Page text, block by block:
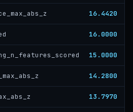
16.4420
16.0000
15.0000
14.2800
13.7970